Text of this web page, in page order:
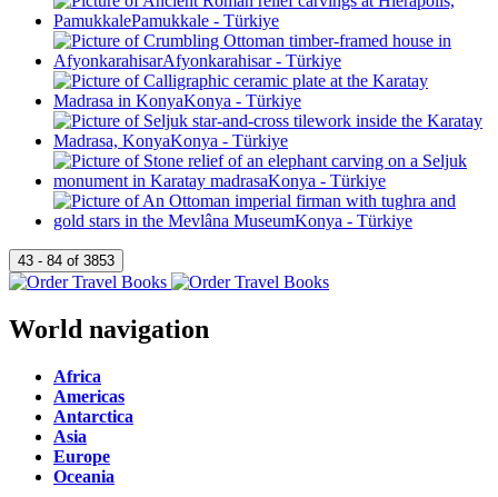
World navigation
Africa
Americas
Antarctica
Asia
Europe
Oceania